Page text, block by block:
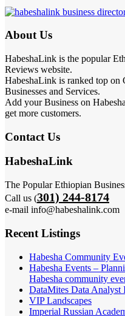
About Us
HabeshaLink is the popular
Reviews website.
HabeshaLink is ranked top on
Businesses and Services.
Add your Business on
get more customers.
Contact Us
HabeshaLink
The Popular Ethiopian
Call us (301) 244-8174
e-mail info@habeshalink.com
Recent Listings
Habesha Community
Habesha Events –
Habesha community
DataMites Data Analyst
VIP Landscapes
Imperial Russian